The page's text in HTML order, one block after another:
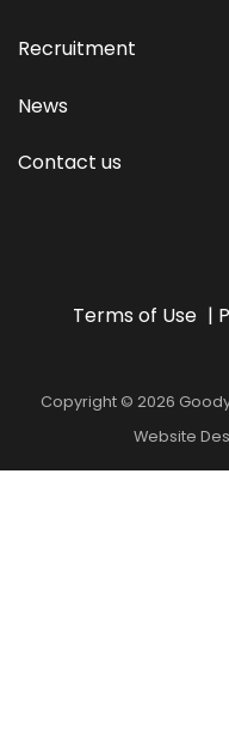
Recruitment
News
Contact us
Terms of Use
Copyright © 2026
Website